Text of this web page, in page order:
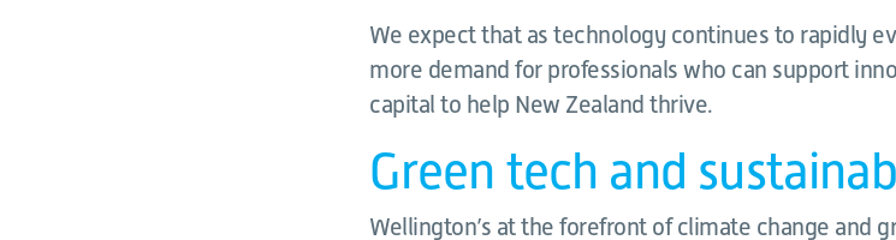
We expect that as technology continues to rapidly
more demand for professionals who can support
capital to help New Zealand thrive.
Green tech and
Wellington’s at the forefront of climate change and